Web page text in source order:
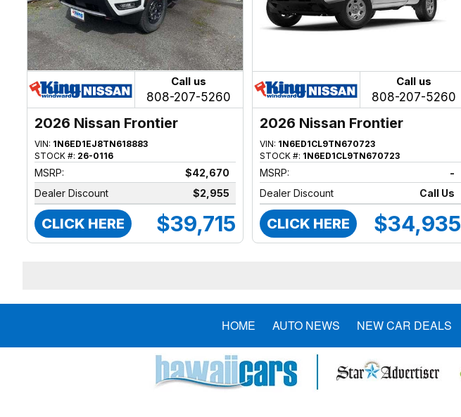
Call us
808-207-5260
2026 Nissan Frontier
VIN: 1N6ED1EJ8TN618883
STOCK #: 26-0116
MSRP:
$42,670
Dealer Discount
$2,955
CLICK HERE $39,715
Call us
808-207-5260
2026 Nissan Frontier
VIN: 1N6ED1CL9TN670723
STOCK #: 1N6ED1CL9TN670723
MSRP:
-
Dealer Discount
Call Us
CLICK HERE $34,935
HOME AUTO NEWS NEW CAR DEALS